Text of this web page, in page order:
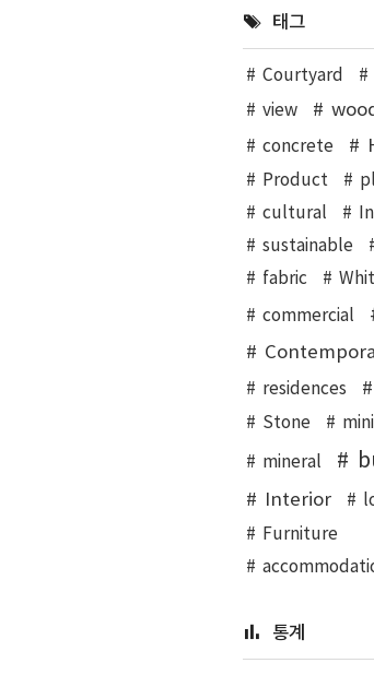
태그
Courtyard
view
concrete
Product
cultural
sustainable
fabric
commercial
residences
Stone
mineral
Interior
Furniture
통계